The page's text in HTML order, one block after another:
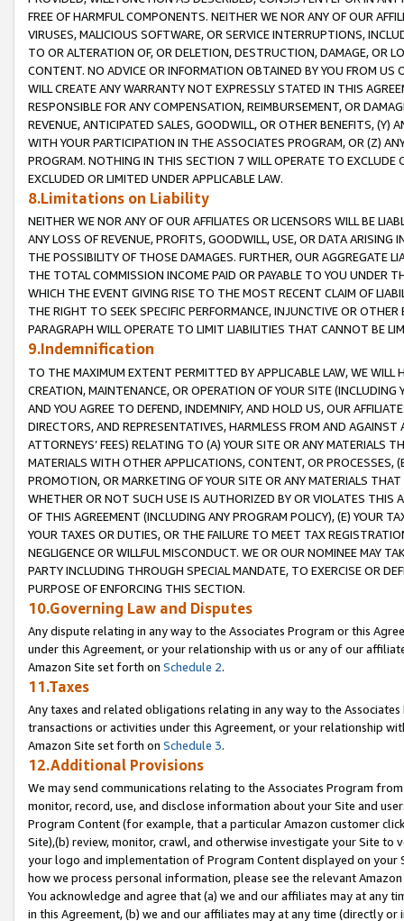
FREE OF HARMFUL COMPONENTS. NEITHER WE NOR ANY OF OUR
VIRUSES, MALICIOUS SOFTWARE, OR SERVICE INTERRUPTIONS,
TO OR ALTERATION OF, OR DELETION, DESTRUCTION, DAMAGE, OR
CONTENT. NO ADVICE OR INFORMATION OBTAINED BY YOU FROM
WILL CREATE ANY WARRANTY NOT EXPRESSLY STATED IN THIS
RESPONSIBLE FOR ANY COMPENSATION, REIMBURSEMENT, OR
REVENUE, ANTICIPATED SALES, GOODWILL, OR OTHER BENEFITS,
WITH YOUR PARTICIPATION IN THE ASSOCIATES PROGRAM, OR (Z)
PROGRAM. NOTHING IN THIS SECTION 7 WILL OPERATE TO
EXCLUDED OR LIMITED UNDER APPLICABLE LAW.
8.Limitations on Liability
NEITHER WE NOR ANY OF OUR AFFILIATES OR LICENSORS WILL BE
ANY LOSS OF REVENUE, PROFITS, GOODWILL, USE, OR DATA ARISING
THE POSSIBILITY OF THOSE DAMAGES. FURTHER, OUR AGGREGATE
THE TOTAL COMMISSION INCOME PAID OR PAYABLE TO YOU UNDER
WHICH THE EVENT GIVING RISE TO THE MOST RECENT CLAIM OF
THE RIGHT TO SEEK SPECIFIC PERFORMANCE, INJUNCTIVE OR
PARAGRAPH WILL OPERATE TO LIMIT LIABILITIES THAT CANNOT BE
9.Indemnification
TO THE MAXIMUM EXTENT PERMITTED BY APPLICABLE LAW, WE WILL
CREATION, MAINTENANCE, OR OPERATION OF YOUR SITE (INCLUDING
AND YOU AGREE TO DEFEND, INDEMNIFY, AND HOLD US, OUR
DIRECTORS, AND REPRESENTATIVES, HARMLESS FROM AND
ATTORNEYS’ FEES) RELATING TO (A) YOUR SITE OR ANY MATERIALS
MATERIALS WITH OTHER APPLICATIONS, CONTENT, OR PROCESSES,
PROMOTION, OR MARKETING OF YOUR SITE OR ANY MATERIALS
WHETHER OR NOT SUCH USE IS AUTHORIZED BY OR VIOLATES THIS
OF THIS AGREEMENT (INCLUDING ANY PROGRAM POLICY), (E) YOUR
YOUR TAXES OR DUTIES, OR THE FAILURE TO MEET TAX
NEGLIGENCE OR WILLFUL MISCONDUCT. WE OR OUR NOMINEE MAY
PARTY INCLUDING THROUGH SPECIAL MANDATE, TO EXERCISE OR
PURPOSE OF ENFORCING THIS SECTION.
10.Governing Law and Disputes
Any dispute relating in any way to the Associates Program or this
under this Agreement, or your relationship with us or any of our
Amazon Site set forth on Schedule 2.
11.Taxes
Any taxes and related obligations relating in any way to the
transactions or activities under this Agreement, or your relationship
Amazon Site set forth on Schedule 3.
12.Additional Provisions
We may send communications relating to the Associates Program
monitor, record, use, and disclose information about your Site and
Program Content (for example, that a particular Amazon customer
Site),(b) review, monitor, crawl, and otherwise investigate your Site
your logo and implementation of Program Content displayed on
how we process personal information, please see the relevant
You acknowledge and agree that (a) we and our affiliates may at
in this Agreement, (b) we and our affiliates may at any time (directly